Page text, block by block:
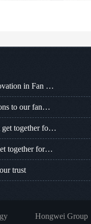
in Fan …
to our fan…
get together fo…
together for…
trust
Hongwei Group